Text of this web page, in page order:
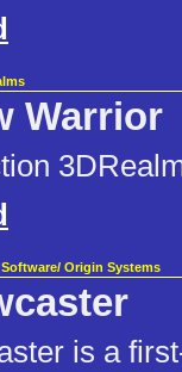
Warrior
Software/ Origin Systems
is a